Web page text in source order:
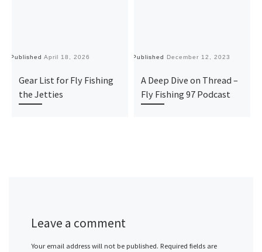
Published April 18, 2026
Gear List for Fly Fishing
the Jetties
Published December 12, 2023
A Deep Dive on Thread –
Fly Fishing 97 Podcast
Leave a comment
Your email address will not be published. Required fields are